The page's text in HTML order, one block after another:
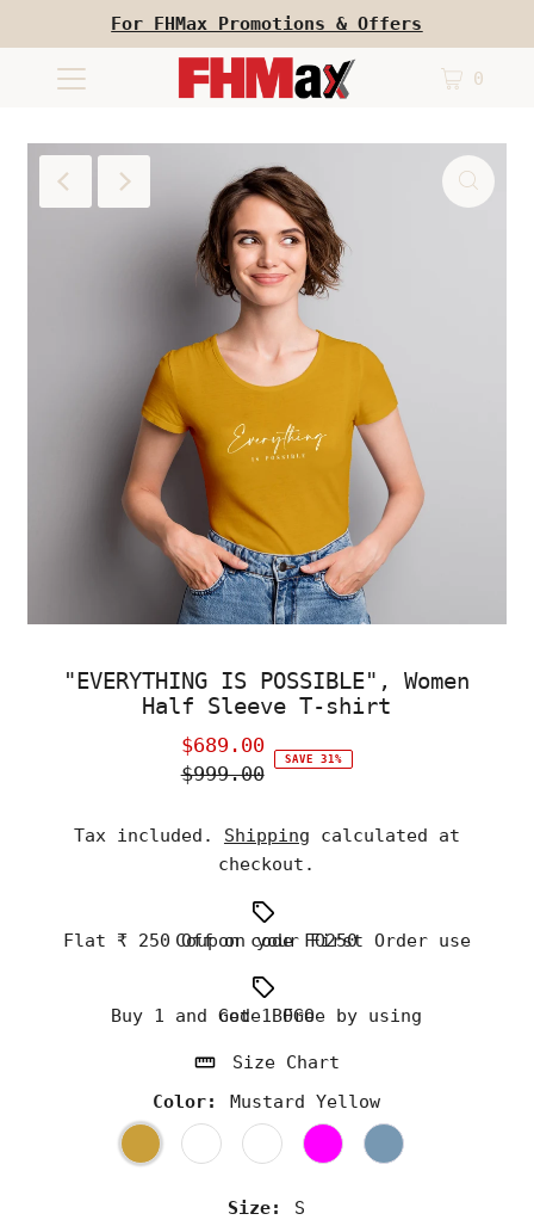
For FHMax Promotions & Offers
0
"EVERYTHING IS POSSIBLE", Women
Half Sleeve T-shirt
Sale
Price
$689.00
Regular
$999.00
SAVE 31%
Tax included. Shipping calculated at
checkout.
Flat ₹ 250 Off on your First Order use Coupon code FO250
Buy 1 and Get 1 Free by using code BOGO
Size Chart
Color:
Mustard Yellow
Size: S